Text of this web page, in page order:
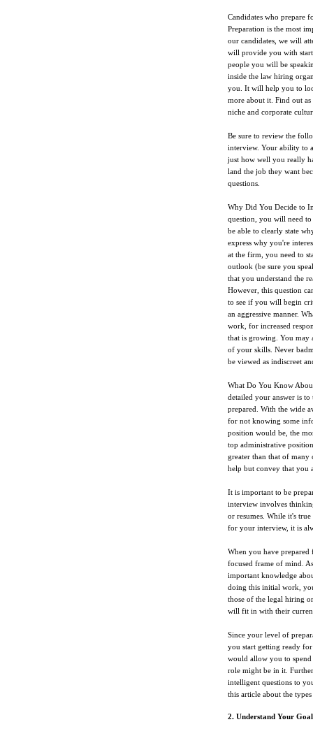
Candidates who prepare
Preparation is the most
our candidates, we will
will provide you with
people you will be
inside the law hiring
you. It will help you to
more about it. Find out
niche and corporate
Be sure to review the
interview. Your ability to
just how well you really
land the job they want
questions.
Why Did You Decide to
question, you will need
be able to clearly state
express why you're
at the firm, you need to
outlook (be sure you
that you understand the
However, this question
to see if you will begin
an aggressive manner.
work, for increased
that is growing. You may
of your skills. Never
be viewed as indiscreet
What Do You Know
detailed your answer is to
prepared. With the wide
for not knowing some
position would be, the
top administrative
greater than that of many
help but convey that you
It is important to be
interview involves
or resumes. While it's
for your interview, it is
When you have
focused frame of mind.
important knowledge
doing this initial work,
those of the legal hiring
will fit in with their
Since your level of
you start getting ready
would allow you to
role might be in it.
intelligent questions to
this article about the
2. Understand Your Goal